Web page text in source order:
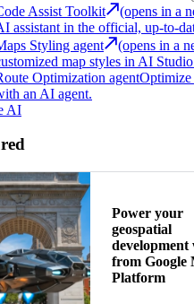
Assist Toolkit (opens in a
assistant in the official, up-to-
Styling agent
(opens in a
map styles in AI
Optimization agentOptimize
an AI agent.
AI
Power your
geospatial
from Google
Platform